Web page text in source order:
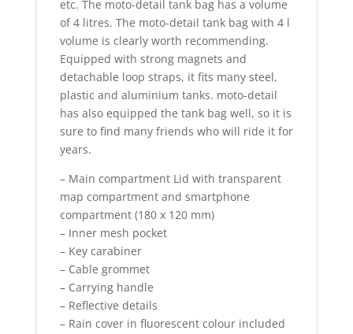
etc. The moto-detail tank bag has a volume
of 4 litres. The moto-detail tank bag with 4 l
volume is clearly worth recommending.
Equipped with strong magnets and
detachable loop straps, it fits many steel,
plastic and aluminium tanks. moto-detail
has also equipped the tank bag well, so it is
sure to find many friends who will ride it for
years.
– Main compartment Lid with transparent
map compartment and smartphone
compartment (180 x 120 mm)
– Inner mesh pocket
– Key carabiner
– Cable grommet
– Carrying handle
– Reflective details
– Rain cover in fluorescent colour included